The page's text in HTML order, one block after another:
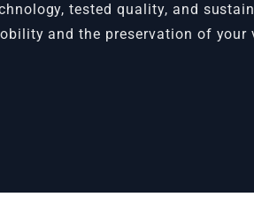
tested quality, and
and the preservation of your